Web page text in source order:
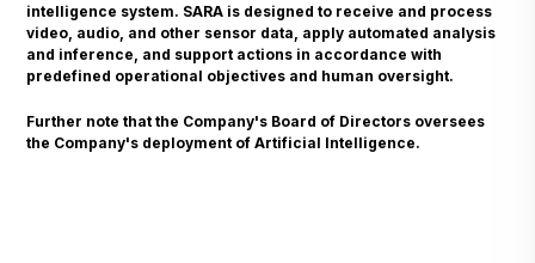
intelligence system. SARA is designed to receive and process
video, audio, and other sensor data, apply automated analysis
and inference, and support actions in accordance with
predefined operational objectives and human oversight.
Further note that the Company's Board of Directors oversees
the Company's deployment of Artificial Intelligence.